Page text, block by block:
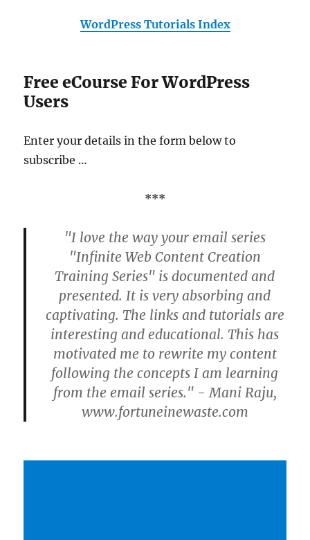
WordPress Tutorials Index
Free eCourse For WordPress
Users
Enter your details in the form below to
subscribe …
***
"I love the way your email series
"Infinite Web Content Creation
Training Series" is documented and
presented. It is very absorbing and
captivating. The links and tutorials are
interesting and educational. This has
motivated me to rewrite my content
following the concepts I am learning
from the email series." - Mani Raju,
www.fortuneinewaste.com